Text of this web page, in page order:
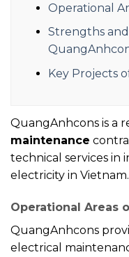
Operational
Strengths
Key Projects
QuangAnhcons is a
maintenance
technical services in
electricity in Vietnam.
Operational Areas
QuangAnhcons
electrical